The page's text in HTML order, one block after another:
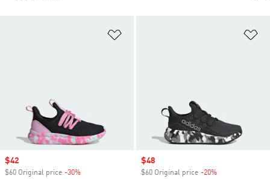
Sale price
$42
$60 Original price -30%
Sale price
$48
$60 Original price -20%